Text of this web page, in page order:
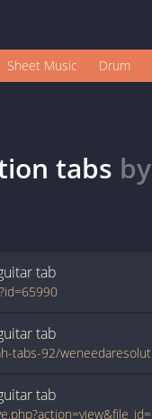
Sheet Music Drum
tabs by
tab
tab
tab